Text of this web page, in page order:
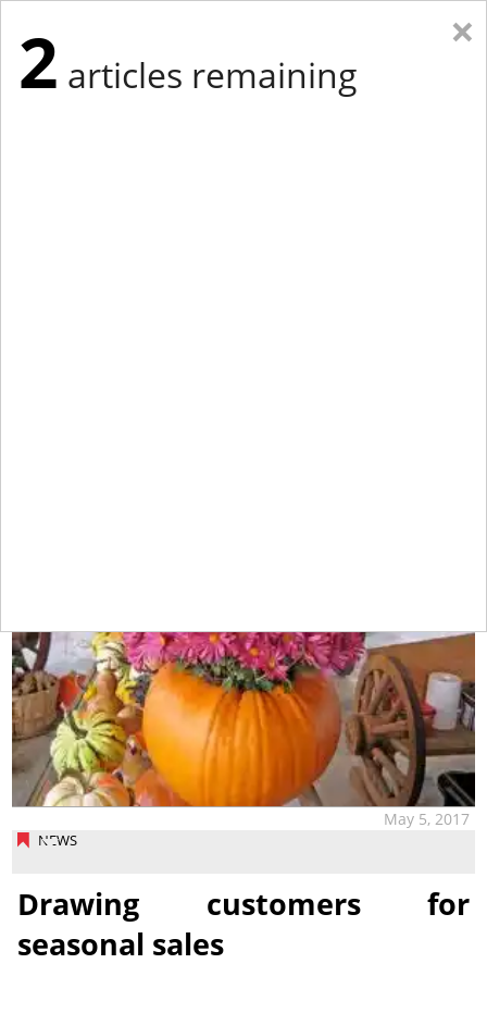
NEWS
May 5, 2017
Drawing customers for
seasonal sales
×
2 articles remaining